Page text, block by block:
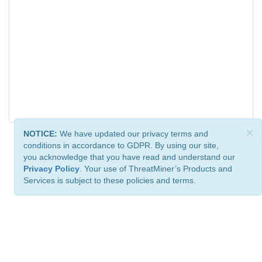
×
NOTICE: We have updated our privacy terms and
conditions in accordance to GDPR. By using our site,
you acknowledge that you have read and understand our
Privacy Policy . Your use of ThreatMiner’s Products and
Services is subject to these policies and terms.